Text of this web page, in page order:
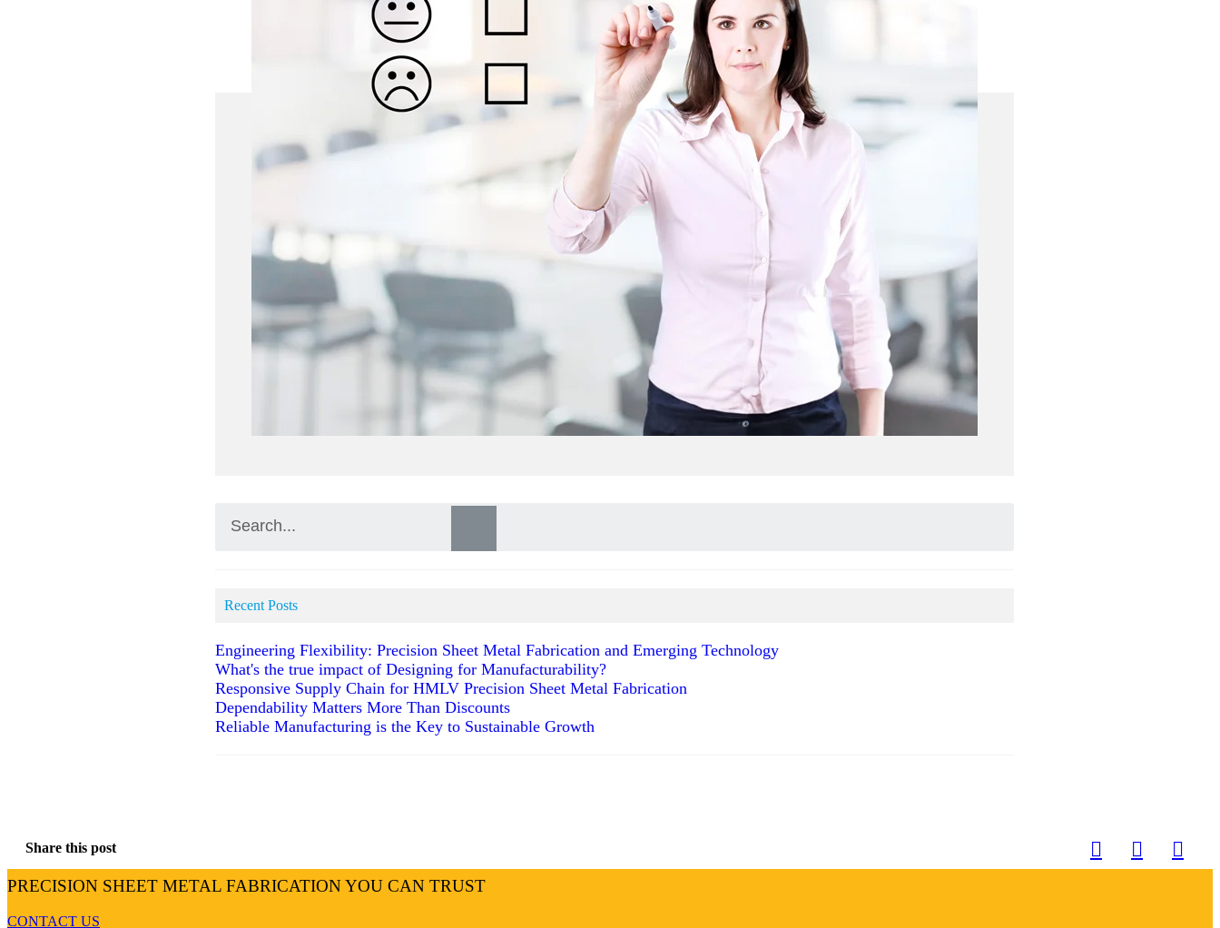
Recent Posts
Engineering Flexibility: Precision Sheet Metal Fabrication and Emerging Technology
What's the true impact of Designing for Manufacturability?
Responsive Supply Chain for HMLV Precision Sheet Metal Fabrication
Dependability Matters More Than Discounts
Reliable Manufacturing is the Key to Sustainable Growth
Share this post
PRECISION SHEET METAL FABRICATION YOU CAN TRUST
CONTACT US